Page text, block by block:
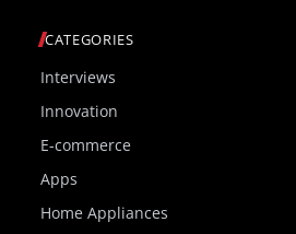
CATEGORIES
Interviews
Innovation
E-commerce
Apps
Home Appliances